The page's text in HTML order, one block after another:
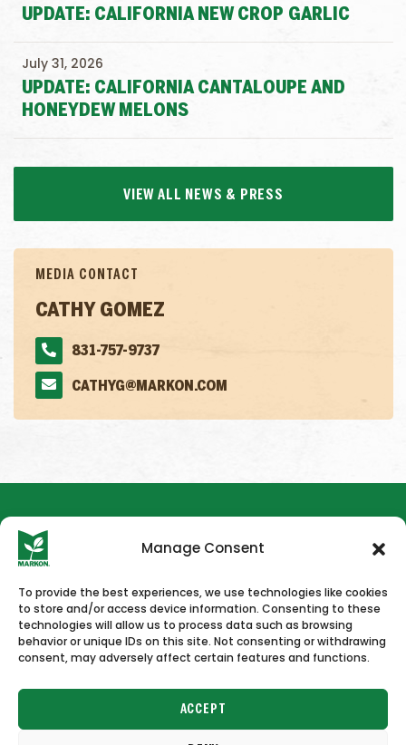
Manage Consent
To provide the best experiences, we use technologies like cookies
to store and/or access device information. Consenting to these
technologies will allow us to process data such as browsing
behavior or unique IDs on this site. Not consenting or withdrawing
consent, may adversely affect certain features and functions.
ACCEPT
UPDATE: CALIFORNIA NEW CROP GARLIC
UPDATE: CALIFORNIA CANTALOUPE AND
HONEYDEW MELONS
July 31, 2026
VIEW ALL NEWS & PRESS
MEDIA CONTACT
CATHY GOMEZ
831-757-9737
CATHYG@MARKON.COM
HOME NEWS & PRESS CAREERS CONTACT US